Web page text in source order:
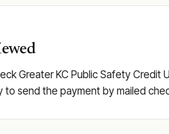
Greater KC Public Safety Credit
to send the payment by mailed